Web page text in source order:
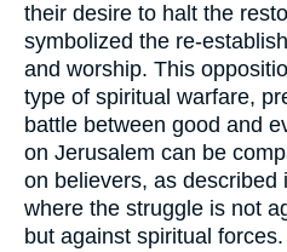
their desire to halt the
symbolized the re-
and worship. This
type of spiritual warfare,
battle between good and
on Jerusalem can be
on believers, as described
where the struggle is not
but against spiritual forces.